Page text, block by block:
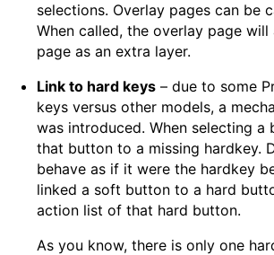
selections. Overlay pages can be
When called, the overlay page
page as an extra layer.
Link to hard keys – due to some
keys versus other models, a
was introduced. When selecting
that button to a missing hardkey.
behave as if it were the hardkey
linked a soft button to a hard
action list of that hard button.
As you know, there is only one